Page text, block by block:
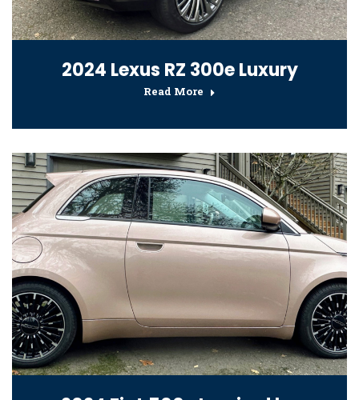
2024 Lexus RZ 300e Luxury
Read More